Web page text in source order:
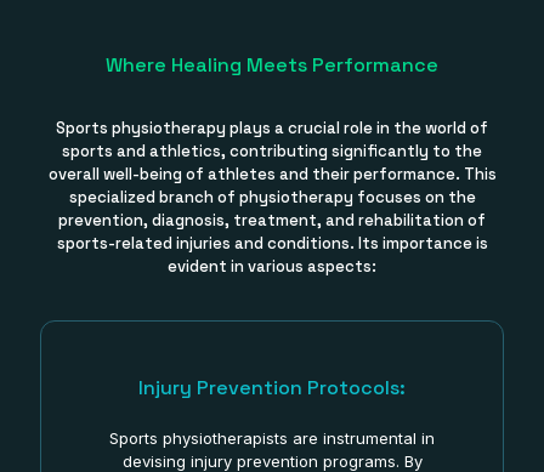
Where Healing Meets Performance
Sports physiotherapy plays a crucial role in the world of
sports and athletics, contributing significantly to the
overall well-being of athletes and their performance. This
specialized branch of physiotherapy focuses on the
prevention, diagnosis, treatment, and rehabilitation of
sports-related injuries and conditions. Its importance is
evident in various aspects:
Injury Prevention Protocols:
Sports physiotherapists are instrumental in
devising injury prevention programs. By